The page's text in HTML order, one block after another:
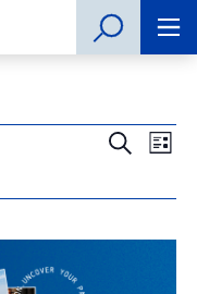
and
Search
List